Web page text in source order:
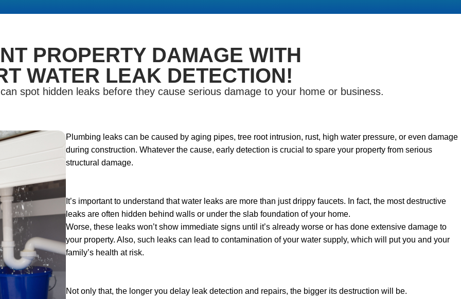
PROPERTY DAMAGE WITH
WATER LEAK DETECTION!
spot hidden leaks before they cause serious damage to your home or business.
Plumbing leaks can be caused by aging pipes, tree root intrusion, rust, high water pressure, or even damage
during construction. Whatever the cause, early detection is crucial to spare your property from serious
structural damage.
It’s important to understand that water leaks are more than just drippy faucets. In fact, the most destructive
leaks are often hidden behind walls or under the slab foundation of your home.
Worse, these leaks won’t show immediate signs until it’s already worse or has done extensive damage to
your property. Also, such leaks can lead to contamination of your water supply, which will put you and your
family’s health at risk.
Not only that, the longer you delay leak detection and repairs, the bigger its destruction will be.